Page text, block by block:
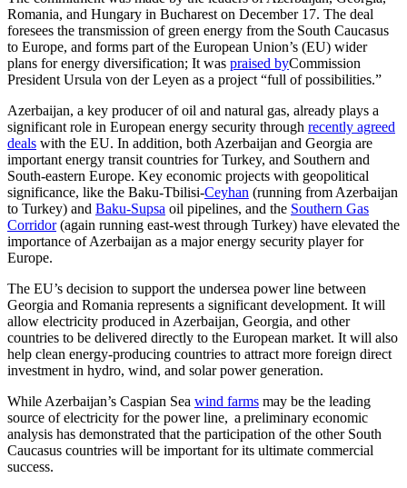
Romania, and Hungary in Bucharest on December 17. The deal
foresees the transmission of green energy from the South Caucasus
to Europe, and forms part of the European Union’s (EU) wider
plans for energy diversification; It was praised byCommission
President Ursula von der Leyen as a project “full of possibilities.”
Azerbaijan, a key producer of oil and natural gas, already plays a
significant role in European energy security through recently agreed
deals with the EU. In addition, both Azerbaijan and Georgia are
important energy transit countries for Turkey, and Southern and
South-eastern Europe. Key economic projects with geopolitical
significance, like the Baku-Tbilisi-Ceyhan (running from Azerbaijan
to Turkey) and Baku-Supsa oil pipelines, and the Southern Gas
Corridor(again running east-west through Turkey) have elevated the
importance of Azerbaijan as a major energy security player for
Europe.
The EU’s decision to support the undersea power line between
Georgia and Romania represents a significant development. It will
allow electricity produced in Azerbaijan, Georgia, and other
countries to be delivered directly to the European market. It will also
help clean energy-producing countries to attract more foreign direct
investment in hydro, wind, and solar power generation.
While Azerbaijan’s Caspian Sea wind farms may be the leading
source of electricity for the power line, a preliminary economic
analysis has demonstrated that the participation of the other South
Caucasus countries will be important for its ultimate commercial
success.